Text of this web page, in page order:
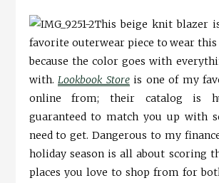
This beige knit blazer
favorite outerwear piece to wear
because the color goes with
with. Lookbook Storeis one of my
online from; their catalog is
guaranteed to match you up with
need to get. Dangerous to my
holiday season is all about scoring
places you love to shop from for